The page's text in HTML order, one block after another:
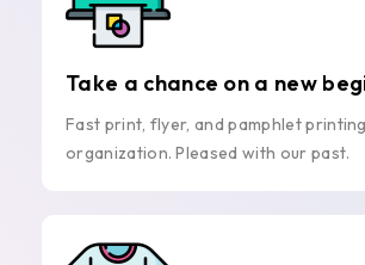
Take a chance on a new
Fast print, flyer, and pamphlet printing
organization. Pleased with our past.